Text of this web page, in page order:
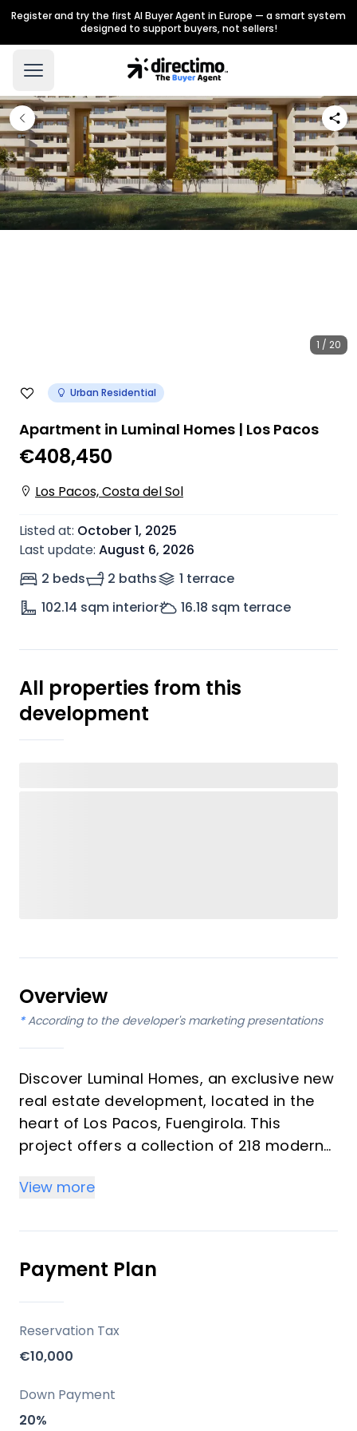
Register and try the first AI Buyer Agent in Europe — a smart system
designed to support buyers, not sellers!
1 / 20
Urban Residential
Apartment in Luminal Homes | Los Pacos
€408,450
Los Pacos, Costa del Sol
Listed at: October 1, 2025
Last update: August 6, 2026
2 beds
2 baths 1 terrace
102.14 sqm interior 16.18 sqm terrace
All properties from this
development
Overview
* According to the developer's marketing presentations
Discover Luminal Homes, an exclusive new
real estate development, located in the
heart of Los Pacos, Fuengirola. This
project offers a collection of 218 modern
designed under the concept of "resort-
comfortable, relaxed lifestyle with resort-
quality amenities, ideal for investors and
vacation property buyers looking for
peace, well-being, and convenience. The
community emphasizes spacious living
spaces, high-quality construction, and
elegant finishes with modern kitchens and
bathrooms.
View more
Payment Plan
Reservation Tax
€10,000
Down Payment
20%